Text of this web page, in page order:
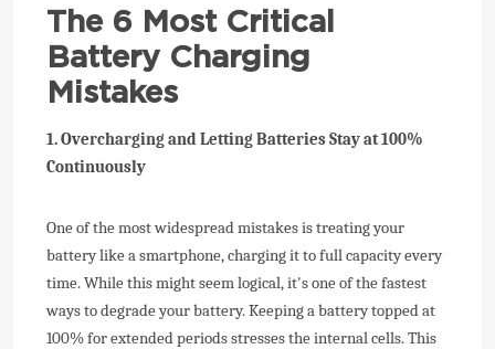
The 6 Most Critical
Battery Charging
Mistakes
1. Overcharging and Letting Batteries Stay at 100%
Continuously
One of the most widespread mistakes is treating your
battery like a smartphone, charging it to full capacity every
time. While this might seem logical, it's one of the fastest
ways to degrade your battery. Keeping a battery topped at
100% for extended periods stresses the internal cells. This